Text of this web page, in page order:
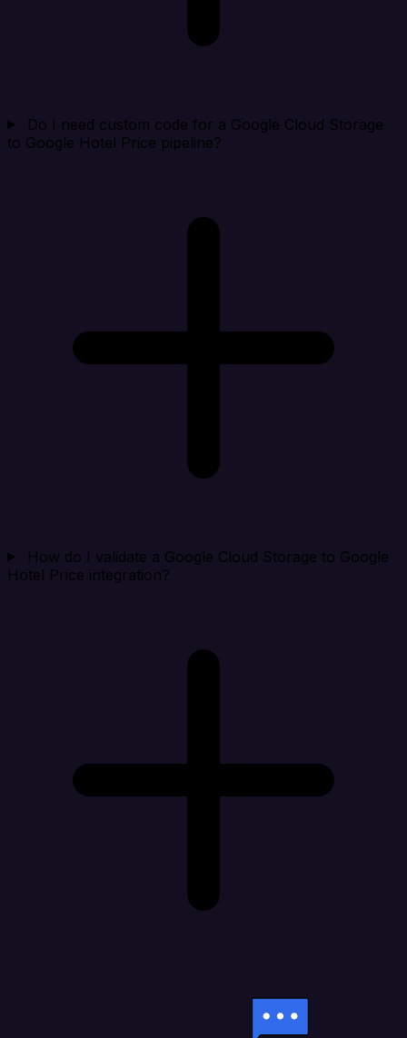
Do I need custom code for a Google Cloud Storage
to Google Hotel Price pipeline?
How do I validate a Google Cloud Storage to Google
Hotel Price integration?